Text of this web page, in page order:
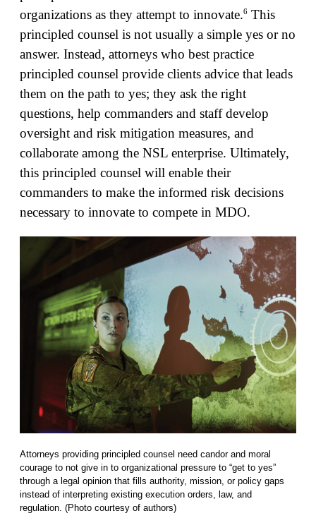
organizations as they attempt to innovate.6 This
principled counsel is not usually a simple yes or no
answer. Instead, attorneys who best practice
principled counsel provide clients advice that leads
them on the path to yes; they ask the right
questions, help commanders and staff develop
oversight and risk mitigation measures, and
collaborate among the NSL enterprise. Ultimately,
this principled counsel will enable their
commanders to make the informed risk decisions
necessary to innovate to compete in MDO.
Attorneys providing principled counsel need candor and moral
courage to not give in to organizational pressure to “get to yes”
through a legal opinion that fills authority, mission, or policy gaps
instead of interpreting existing execution orders, law, and
regulation. (Photo courtesy of authors)